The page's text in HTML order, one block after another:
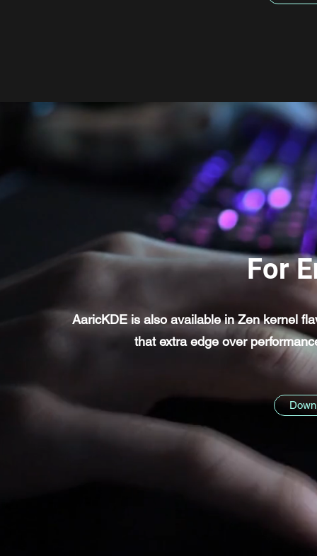
For
AaricKDE is also available in Zen kernel
that extra edge over